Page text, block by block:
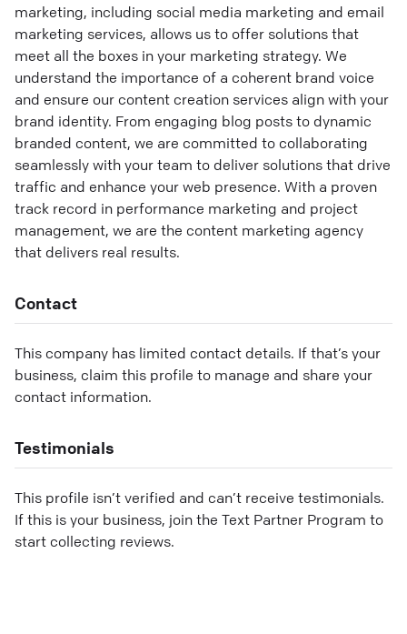
marketing, including social media marketing and email
marketing services, allows us to offer solutions that
meet all the boxes in your marketing strategy. We
understand the importance of a coherent brand voice
and ensure our content creation services align with your
brand identity. From engaging blog posts to dynamic
branded content, we are committed to collaborating
seamlessly with your team to deliver solutions that drive
traffic and enhance your web presence. With a proven
track record in performance marketing and project
management, we are the content marketing agency
that delivers real results.
Contact
This company has limited contact details. If that’s your
business, claim this profile to manage and share your
contact information.
Testimonials
This profile isn’t verified and can’t receive testimonials.
If this is your business, join the Text Partner Program to
start collecting reviews.